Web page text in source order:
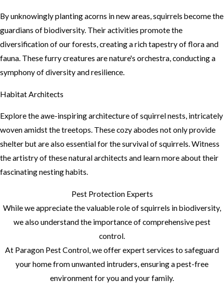
By unknowingly planting acorns in new areas, squirrels become the
guardians of biodiversity. Their activities promote the
diversification of our forests, creating a rich tapestry of flora and
fauna. These furry creatures are nature's orchestra, conducting a
symphony of diversity and resilience.
Habitat Architects
Explore the awe-inspiring architecture of squirrel nests, intricately
woven amidst the treetops. These cozy abodes not only provide
shelter but are also essential for the survival of squirrels. Witness
the artistry of these natural architects and learn more about their
fascinating nesting habits.
Pest Protection Experts
While we appreciate the valuable role of squirrels in biodiversity,
we also understand the importance of comprehensive pest
control.
At Paragon Pest Control, we offer expert services to safeguard
your home from unwanted intruders, ensuring a pest-free
environment for you and your family.